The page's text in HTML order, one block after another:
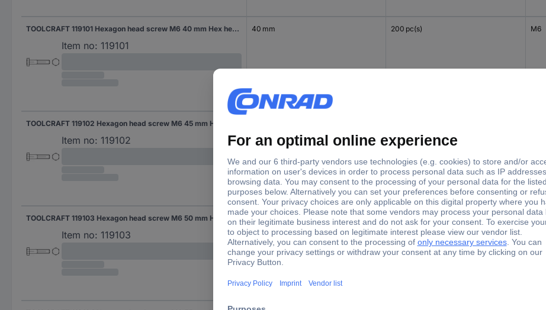
TOOLCRAFT 119101 Hexagon head screw M6 40 mm Hex head DIN 931 Steel 200 pc(s)
Item no: 119101
40 mm 200 pc(s) M6
Item no: 119102
TOOLCRAFT 119103 Hexagon head screw M6 50 mm Hex head DIN 931 Steel 200 pc(s)
Item no: 119103
50 mm 200 pc(s) M6